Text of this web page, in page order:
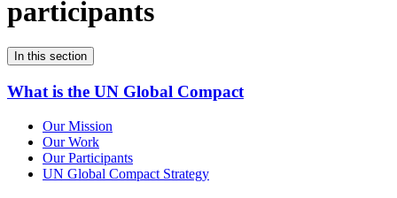
participants
In this section
What is the UN Global Compact
Our Mission
Our Work
Our Participants
UN Global Compact Strategy